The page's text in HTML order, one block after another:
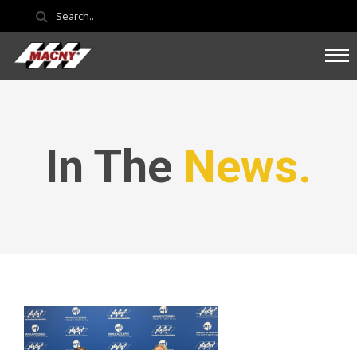
In The News.